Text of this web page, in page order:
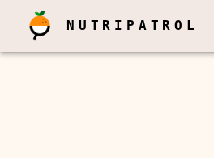
NUTRIPATROL